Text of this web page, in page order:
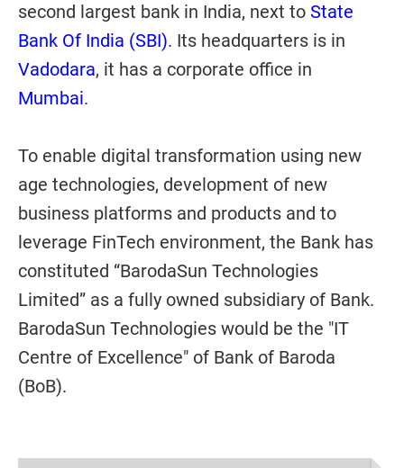
second largest bank in India, next to State
Bank Of India (SBI). Its headquarters is in
Vadodara, it has a corporate office in
Mumbai.
To enable digital transformation using new
age technologies, development of new
business platforms and products and to
leverage FinTech environment, the Bank has
constituted “BarodaSun Technologies
Limited” as a fully owned subsidiary of Bank.
BarodaSun Technologies would be the "IT
Centre of Excellence" of Bank of Baroda
(BoB).